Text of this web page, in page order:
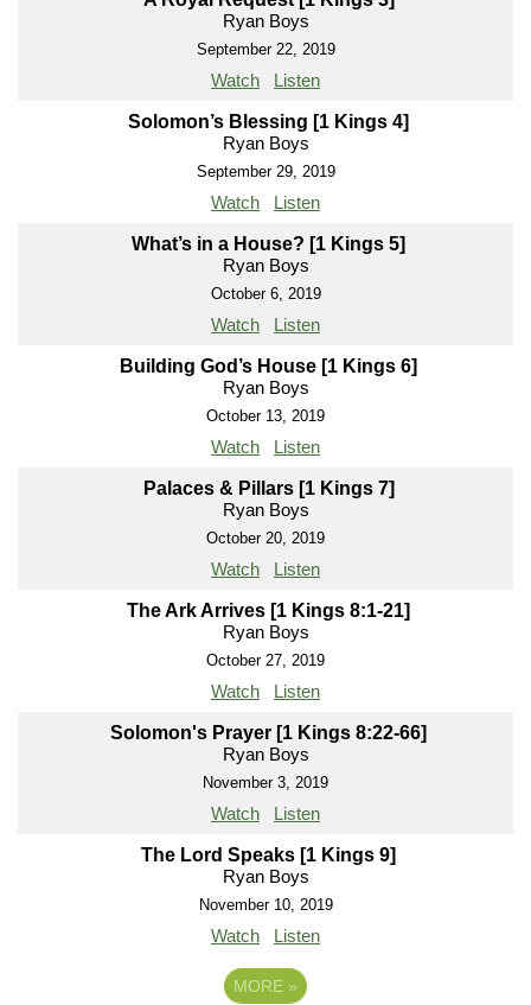
Ryan Boys
September 22, 2019
Watch Listen
Solomon’s Blessing [1 Kings 4]
Ryan Boys
September 29, 2019
Watch Listen
What’s in a House? [1 Kings 5]
Ryan Boys
October 6, 2019
Watch Listen
Building God’s House [1 Kings 6]
Ryan Boys
October 13, 2019
Watch Listen
Palaces & Pillars [1 Kings 7]
Ryan Boys
October 20, 2019
Watch Listen
The Ark Arrives [1 Kings 8:1-21]
Ryan Boys
October 27, 2019
Watch Listen
Solomon's Prayer [1 Kings 8:22-66]
Ryan Boys
November 3, 2019
Watch Listen
The Lord Speaks [1 Kings 9]
Ryan Boys
November 10, 2019
Watch Listen
MORE »